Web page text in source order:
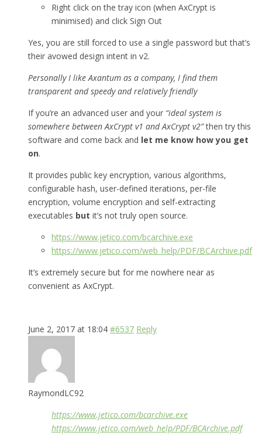
Right click on the tray icon (when AxCrypt is
minimised) and click Sign Out
Yes, you are still forced to use a single password but that’s
their avowed design intent in v2.
Personally I like Axantum as a company, I find them
transparent and speedy and relatively friendly
If you’re an advanced user and your “ideal system is
somewhere between AxCrypt v1 and AxCrypt v2”then try this
software and come back and let me know how you get
on.
It provides public key encryption, various algorithms,
configurable hash, user-defined iterations, per-file
encryption, volume encryption and self-extracting
executables but it’s not truly open source.
https://www.jetico.com/bcarchive.exe
https://www.jetico.com/web_help/PDF/BCArchive.pdf
It’s extremely secure but for me nowhere near as
convenient as AxCrypt.
June 2, 2017 at 18:04 #6537 Reply
RaymondLC92
https://www.jetico.com/bcarchive.exe
https://www.jetico.com/web_help/PDF/BCArchive.pdf